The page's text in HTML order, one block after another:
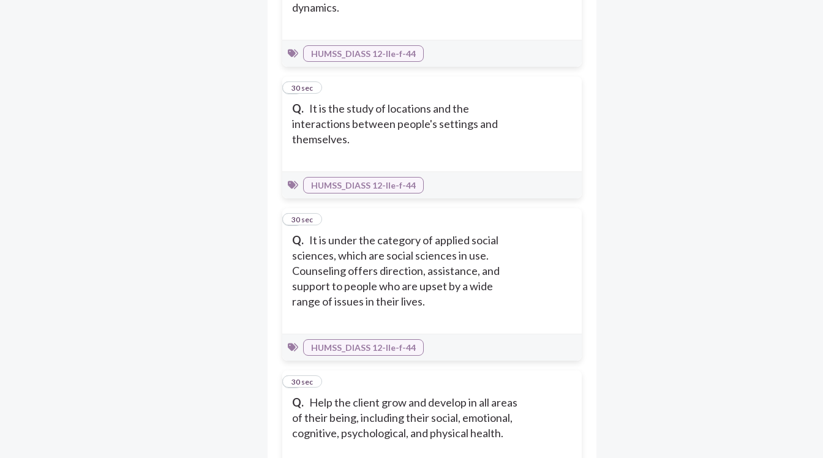
dynamics.
HUMSS_DIASS 12-IIe-f-44
Q. It is the study of locations and the
interactions between people's settings and
themselves.
7
30 sec
HUMSS_DIASS 12-IIe-f-44
Q. It is under the category of applied social
sciences, which are social sciences in use.
Counseling offers direction, assistance, and
support to people who are upset by a wide
range of issues in their lives.
8
30 sec
HUMSS_DIASS 12-IIe-f-44
Q. Help the client grow and develop in all areas
of their being, including their social, emotional,
cognitive, psychological, and physical health.
9
30 sec